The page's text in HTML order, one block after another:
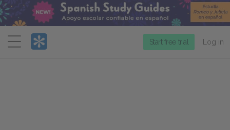
Menu
Start free trial Log in